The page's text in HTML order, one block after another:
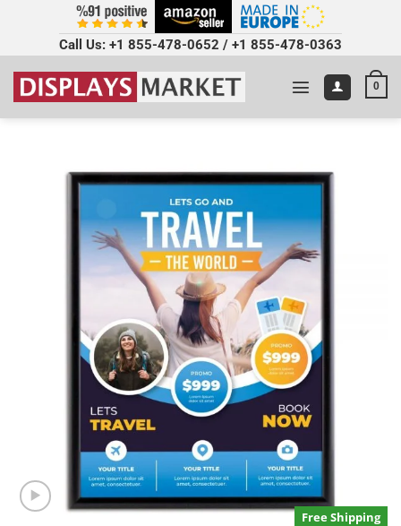
Call Us: +1 855-478-0652 / +1 855-478-0363
0
Free Shipping